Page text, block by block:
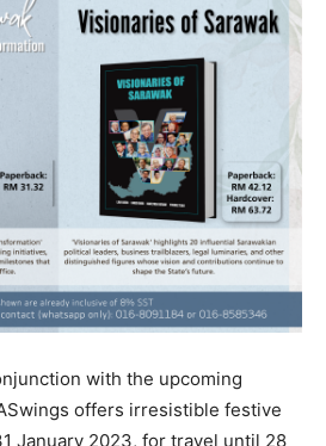
with the upcoming
offers irresistible festive
January 2023, for travel until 28